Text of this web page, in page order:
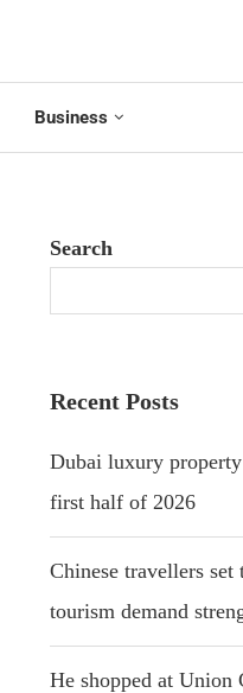
Business
Search
Recent Posts
Dubai luxury
first half of 2026
Chinese travellers
tourism demand
He shopped at Union